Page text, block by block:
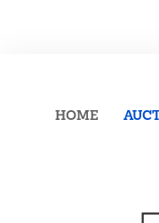
HOME